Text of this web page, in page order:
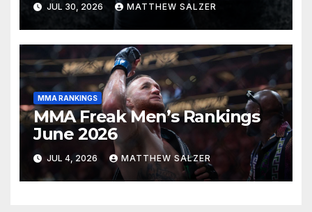
JUL 30, 2026 MATTHEW SALZER
MMA RANKINGS
MMA Freak Men’s Rankings
June 2026
JUL 4, 2026 MATTHEW SALZER